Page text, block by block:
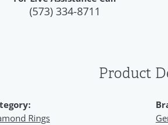
(573) 334-8711
Product
Rings